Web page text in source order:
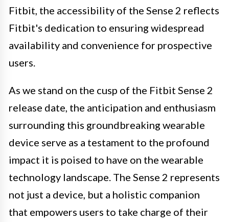
Fitbit, the accessibility of the Sense 2 reflects
Fitbit's dedication to ensuring widespread
availability and convenience for prospective
users.
As we stand on the cusp of the Fitbit Sense 2
release date, the anticipation and enthusiasm
surrounding this groundbreaking wearable
device serve as a testament to the profound
impact it is poised to have on the wearable
technology landscape. The Sense 2 represents
not just a device, but a holistic companion
that empowers users to take charge of their